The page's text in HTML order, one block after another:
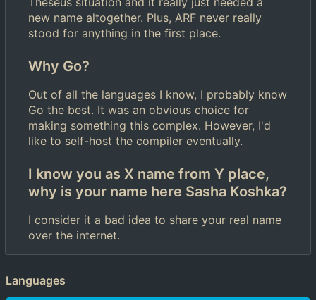
new name altogether. Plus, ARF never really
stood for anything in the first place.
Why Go?
Out of all the languages I know, I probably know
Go the best. It was an obvious choice for
making something this complex. However, I'd
like to self-host the compiler eventually.
I know you as X name from Y place,
why is your name here Sasha Koshka?
I consider it a bad idea to share your real name
over the internet.
Languages